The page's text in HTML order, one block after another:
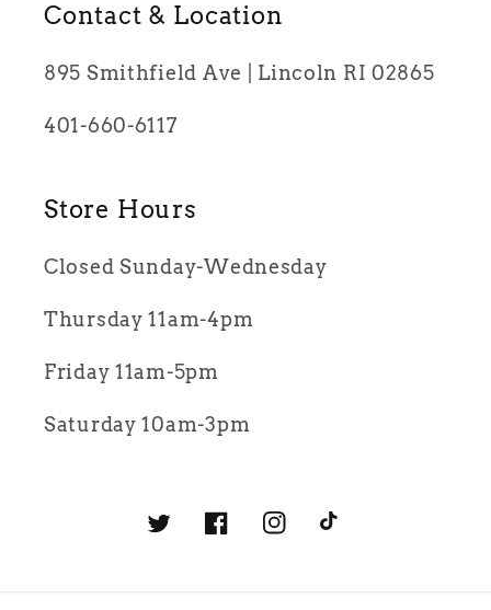
Contact & Location
895 Smithfield Ave | Lincoln RI 02865
401-660-6117
Store Hours
Closed Sunday-Wednesday
Thursday 11am-4pm
Friday 11am-5pm
Saturday 10am-3pm
TwitterFacebookInstagramTikTok